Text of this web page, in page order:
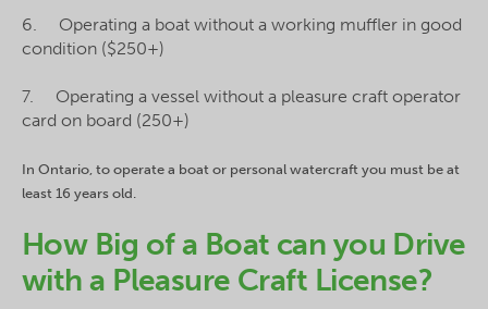
6. Operating a boat without a working muffler in good
condition ($250+)
7. Operating a vessel without a pleasure craft operator
card on board (250+)
In Ontario, to operate a boat or personal watercraft you must be at
least 16 years old.
How Big of a Boat can you Drive
with a Pleasure Craft License?